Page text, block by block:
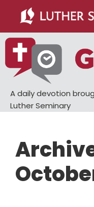
main
content
primary
sidebar
A daily devotion
Luther Seminary